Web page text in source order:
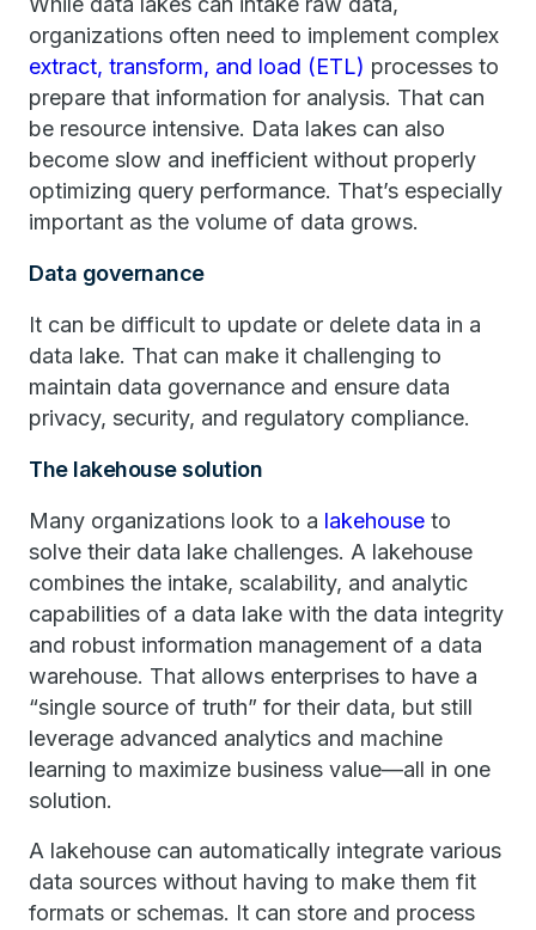
organizations often need to implement complex
extract, transform, and load (ETL) processes to
prepare that information for analysis. That can
be resource intensive. Data lakes can also
become slow and inefficient without properly
optimizing query performance. That’s especially
important as the volume of data grows.
Data governance
It can be difficult to update or delete data in a
data lake. That can make it challenging to
maintain data governance and ensure data
privacy, security, and regulatory compliance.
The lakehouse solution
Many organizations look to a lakehouse to
solve their data lake challenges. A lakehouse
combines the intake, scalability, and analytic
capabilities of a data lake with the data integrity
and robust information management of a data
warehouse. That allows enterprises to have a
“single source of truth” for their data, but still
leverage advanced analytics and machine
learning to maximize business value—all in one
solution.
A lakehouse can automatically integrate various
data sources without having to make them fit
formats or schemas. It can store and process